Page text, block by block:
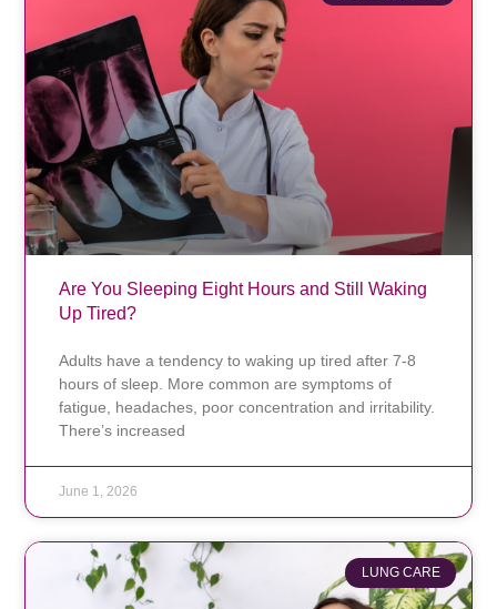
Are You Sleeping Eight Hours and Still Waking
Up Tired?
Adults have a tendency to waking up tired after 7-8
hours of sleep. More common are symptoms of
fatigue, headaches, poor concentration and irritability.
There’s increased
June 1, 2026
LUNG CARE